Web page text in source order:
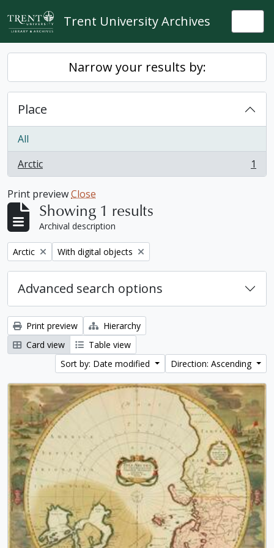
Skip to main content
Trent University Archives
Narrow your results by:
Place
All
Arctic
, 1 results 1
Print previewClose
Showing 1 results
Archival description
Remove filter:
Arctic Remove filter:
With digital objects
Advanced search options
Print preview
Hierarchy
Card view
Table view
Sort by: Date modified
Direction: Ascending